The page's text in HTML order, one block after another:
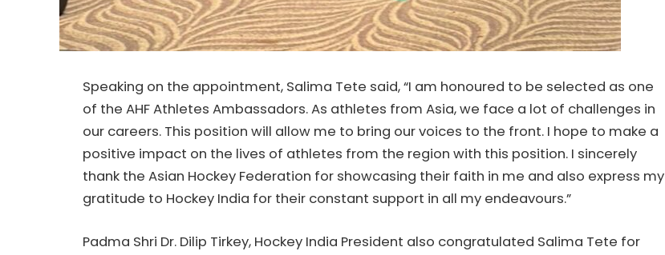
Speaking on the appointment, Salima Tete said, “I am honoured to be selected as one
of the AHF Athletes Ambassadors. As athletes from Asia, we face a lot of challenges in
our careers. This position will allow me to bring our voices to the front. I hope to make a
positive impact on the lives of athletes from the region with this position. I sincerely
thank the Asian Hockey Federation for showcasing their faith in me and also express my
gratitude to Hockey India for their constant support in all my endeavours.”
Padma Shri Dr. Dilip Tirkey, Hockey India President also congratulated Salima Tete for